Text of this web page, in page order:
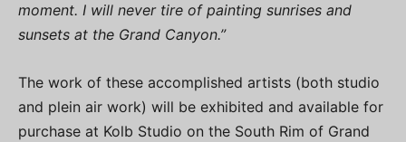
moment. I will never tire of painting sunrises and
sunsets at the Grand Canyon.”
The work of these accomplished artists (both studio
and plein air work) will be exhibited and available for
purchase at Kolb Studio on the South Rim of Grand